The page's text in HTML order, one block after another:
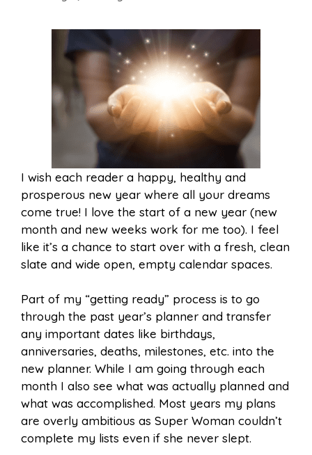
I wish each reader a happy, healthy and
prosperous new year where all your dreams
come true! I love the start of a new year (new
month and new weeks work for me too). I feel
like it’s a chance to start over with a fresh, clean
slate and wide open, empty calendar spaces.
Part of my “getting ready” process is to go
through the past year’s planner and transfer
any important dates like birthdays,
anniversaries, deaths, milestones, etc. into the
new planner. While I am going through each
month I also see what was actually planned and
what was accomplished. Most years my plans
are overly ambitious as Super Woman couldn’t
complete my lists even if she never slept.